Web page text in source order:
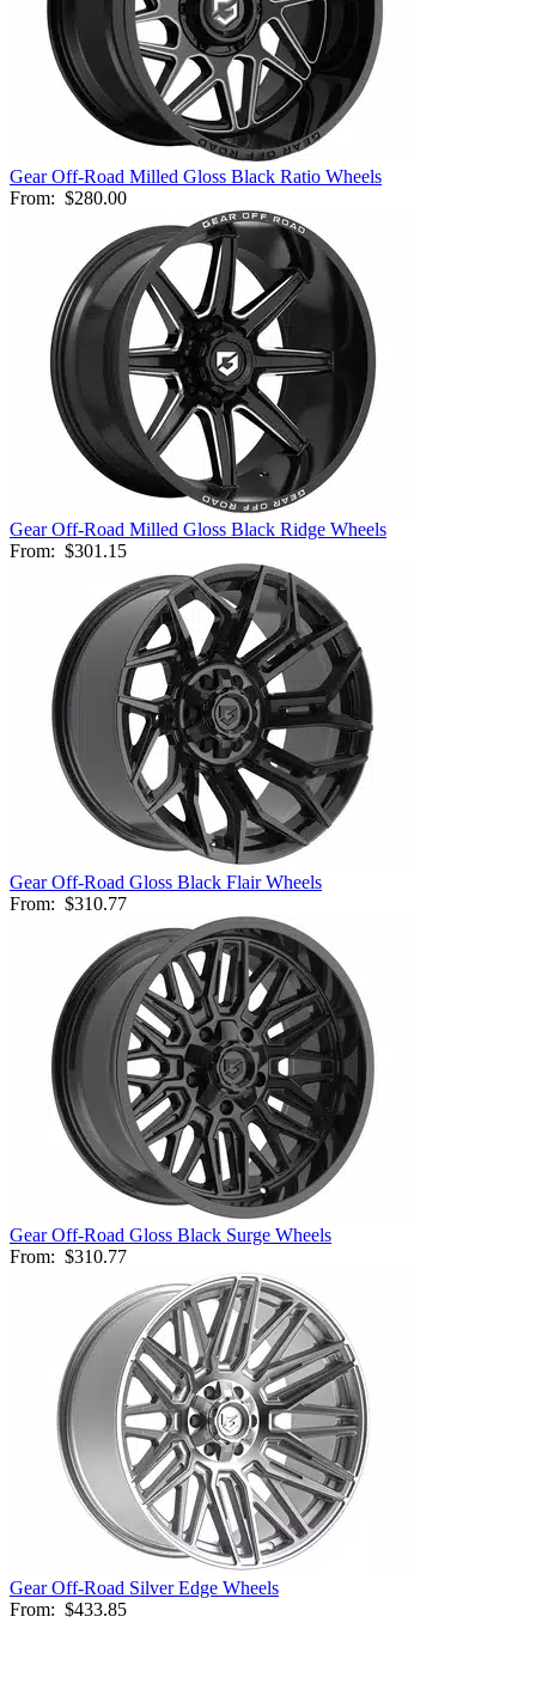
Gear Off-Road Milled Gloss Black Ratio Wheels
From: $280.00
Gear Off-Road Milled Gloss Black Ridge Wheels
From: $301.15
Gear Off-Road Gloss Black Flair Wheels
From: $310.77
Gear Off-Road Gloss Black Surge Wheels
From: $310.77
Gear Off-Road Silver Edge Wheels
From: $433.85